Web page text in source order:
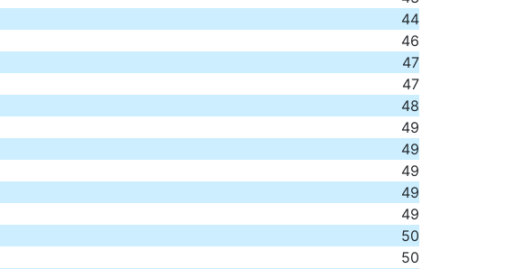
44
46
47
47
48
49
49
49
49
49
50
50